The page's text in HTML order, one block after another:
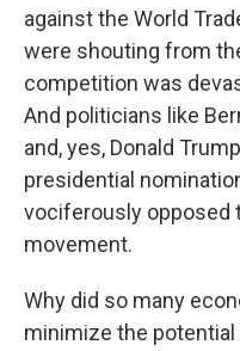
against the World
were shouting from
competition was
And politicians like
and, yes, Donald
presidential
vociferously opposed
movement.
Why did so many
minimize the